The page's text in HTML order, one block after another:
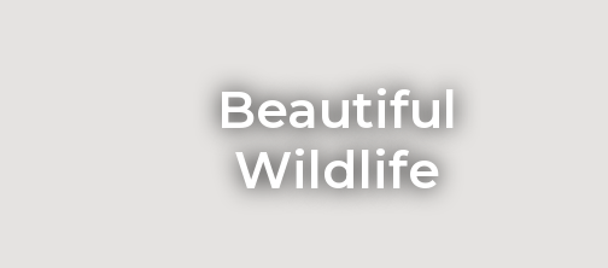
Beautiful
Wildlife